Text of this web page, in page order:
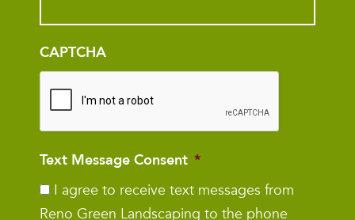
CAPTCHA
Text Message Consent *
I agree to receive text messages from
Reno Green Landscaping to the phone